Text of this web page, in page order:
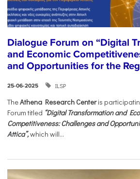
Dialogue Forum on “Digital
and Economic
and Opportunities for the
25-06-2025 ILSP
TheAthena Research Centeris
Forum titled “Digital Transformation and
Competitiveness: Challenges and
Attica”,which will...